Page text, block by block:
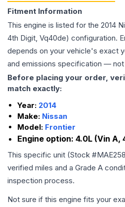
Fitment Information
This engine is listed for the 2014
4th Digit, Vq40de) configuration.
depends on your vehicle's exact
and emissions specification — not
Before placing your order,
match exactly:
Year: 2014
Make: Nissan
Model: Frontier
Engine option: 4.0L (Vin A,
This specific unit (Stock #
verified miles and a Grade A
inspection process.
Not sure if this engine fits your